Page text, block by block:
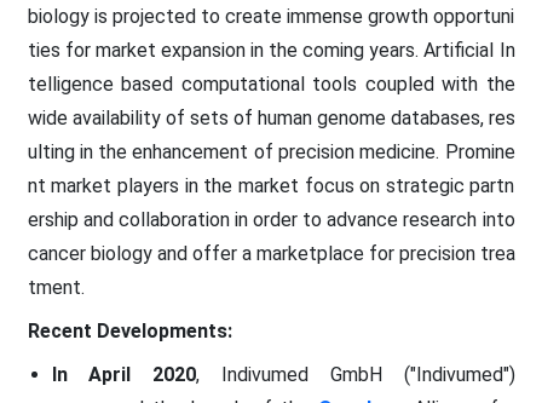
biology is projected to create immense growth opportuni
ties for market expansion in the coming years. Artificial In
telligence based computational tools coupled with the
wide availability of sets of human genome databases, res
ulting in the enhancement of precision medicine. Promine
nt market players in the market focus on strategic partn
ership and collaboration in order to advance research into
cancer biology and offer a marketplace for precision trea
tment.
Recent Developments:
In April 2020, Indivumed GmbH ("Indivumed")